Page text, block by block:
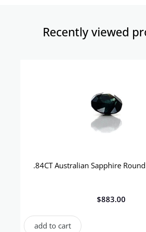
Recently viewed
.84CT Australian Sapphire
$883.00
add to cart